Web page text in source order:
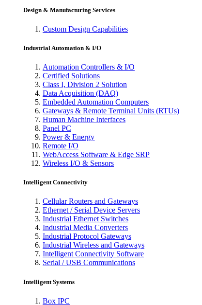
Design & Manufacturing Services
Custom Design Capabilities
Industrial Automation & I/O
Automation Controllers & I/O
Certified Solutions
Class I, Division 2 Solution
Data Acquisition (DAQ)
Embedded Automation Computers
Gateways & Remote Terminal Units (RTUs)
Human Machine Interfaces
Panel PC
Power & Energy
Remote I/O
WebAccess Software & Edge SRP
Wireless I/O & Sensors
Intelligent Connectivity
Cellular Routers and Gateways
Ethernet / Serial Device Servers
Industrial Ethernet Switches
Industrial Media Converters
Industrial Protocol Gateways
Industrial Wireless and Gateways
Intelligent Connectivity Software
Serial / USB Communications
Intelligent Systems
Box IPC